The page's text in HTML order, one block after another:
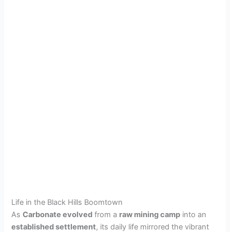
Life in the Black Hills Boomtown
AsCarbonate evolved from a raw mining camp into an
established settlement, its daily life mirrored the vibrant